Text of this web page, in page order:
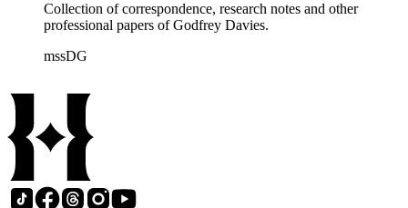
Collection of correspondence, research notes and other
professional papers of Godfrey Davies.
mssDG